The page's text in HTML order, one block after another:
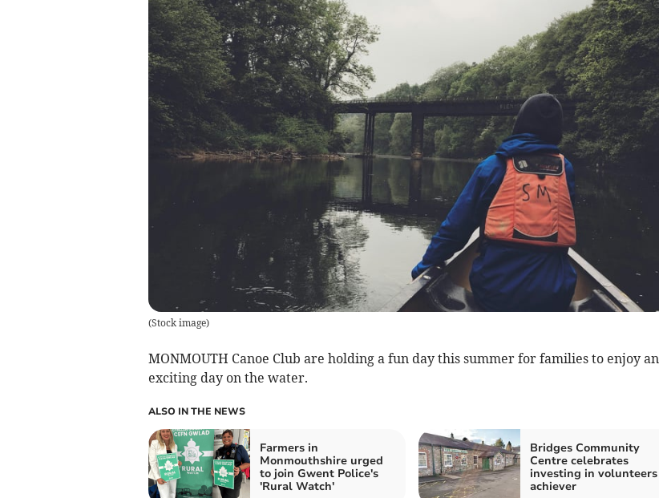
(Stock image)
MONMOUTH Canoe Club are holding a fun day this summer for families to enjoy an
exciting day on the water.
ALSO IN THE NEWS
Farmers in
Monmouthshire urged
to join Gwent Police's
'Rural Watch'
Bridges Community
Centre celebrates
investing in volunteers
achiever